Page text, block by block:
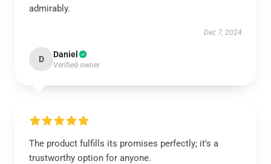
admirably.
Dec 7, 2024
D Daniel
Verified owner
The product fulfills its promises perfectly; it's a
trustworthy option for anyone.